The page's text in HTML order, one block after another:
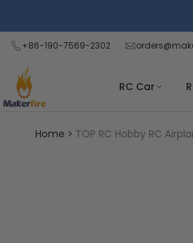
the
Privacy
Policy
content
+86-190-7569-2302
RC Car
Home TOP RC Hobby RC